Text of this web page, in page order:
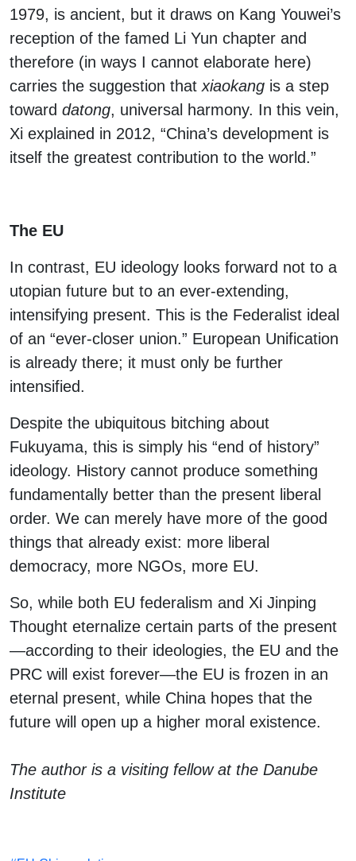
1979, is ancient, but it draws on Kang Youwei’s
reception of the famed Li Yun chapter and
therefore (in ways I cannot elaborate here)
carries the suggestion that xiaokang is a step
toward datong, universal harmony. In this vein,
Xi explained in 2012, “China’s development is
itself the greatest contribution to the world.”
The EU
In contrast, EU ideology looks forward not to a
utopian future but to an ever-extending,
intensifying present. This is the Federalist ideal
of an “ever-closer union.” European Unification
is already there; it must only be further
intensified.
Despite the ubiquitous bitching about
Fukuyama, this is simply his “end of history”
ideology. History cannot produce something
fundamentally better than the present liberal
order. We can merely have more of the good
things that already exist: more liberal
democracy, more NGOs, more EU.
So, while both EU federalism and Xi Jinping
Thought eternalize certain parts of the present
—according to their ideologies, the EU and the
PRC will exist forever—the EU is frozen in an
eternal present, while China hopes that the
future will open up a higher moral existence.
The author is a visiting fellow at the Danube
Institute